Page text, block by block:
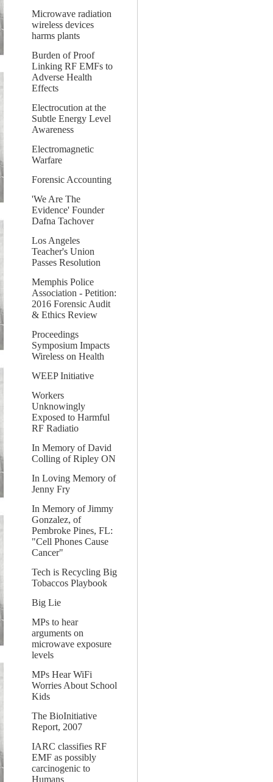
Microwave radiation
wireless devices
harms plants
Burden of Proof
Linking RF EMFs to
Adverse Health
Effects
Electrocution at the
Subtle Energy Level
Awareness
Electromagnetic
Warfare
Forensic Accounting
'We Are The
Evidence' Founder
Dafna Tachover
Los Angeles
Teacher's Union
Passes Resolution
Memphis Police
Association - Petition:
2016 Forensic Audit
& Ethics Review
Proceedings
Symposium Impacts
Wireless on Health
WEEP Initiative
Workers
Unknowingly
Exposed to Harmful
RF Radiatio
In Memory of David
Colling of Ripley ON
In Loving Memory of
Jenny Fry
In Memory of Jimmy
Gonzalez, of
Pembroke Pines, FL:
"Cell Phones Cause
Cancer"
Tech is Recycling Big
Tobaccos Playbook
Big Lie
MPs to hear
arguments on
microwave exposure
levels
MPs Hear WiFi
Worries About School
Kids
The BioInitiative
Report, 2007
IARC classifies RF
EMF as possibly
carcinogenic to
Humans